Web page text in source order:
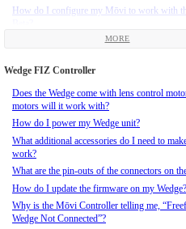
How do I configure my Mōvi to work with
How do I install the Freefly Receiver that
How do I power my Mimic Beta?
How do I bind the Mimic to an FRX
How do I realign the Mimic Beta and the
drift?
How to reorient the Mimic Beta with the
Pan Freeze button.
What are the Mimic Modes?
What does the Mimic Beta package include?
MORE
Wedge FIZ Controller
Does the Wedge come with lens control
motors will it work with?
How do I power my Wedge unit?
What additional accessories do I need to
work?
What are the pin-outs of the connectors on
How do I update the firmware on my Wedge?
Why is the Mōvi Controller telling me,
Wedge Not Connected”?